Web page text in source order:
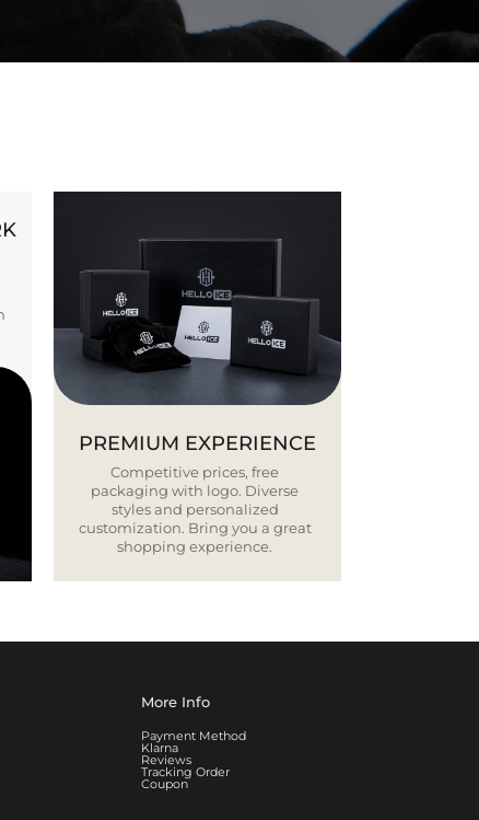
PREMIUM EXPERIENCE
Competitive prices, free
packaging with logo. Diverse
styles and personalized
customization. Bring you a great
shopping experience.
More Info
Payment Method
Klarna
Reviews
Tracking Order
Coupon